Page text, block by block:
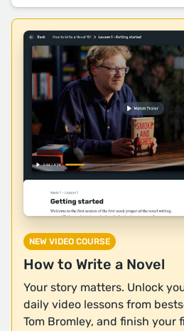
NEW VIDEO COURSE
How to Write a Novel
Your story matters. Unlock
daily video lessons from
Tom Bromley, and finish your